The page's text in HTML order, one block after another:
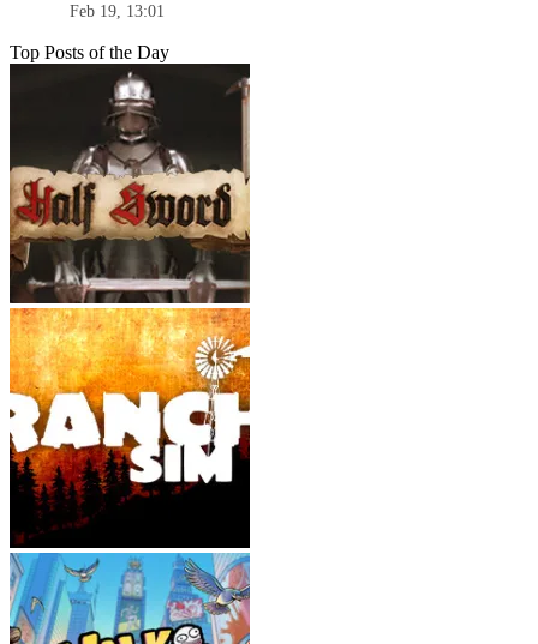
Feb 19, 13:01
Top Posts of the Day